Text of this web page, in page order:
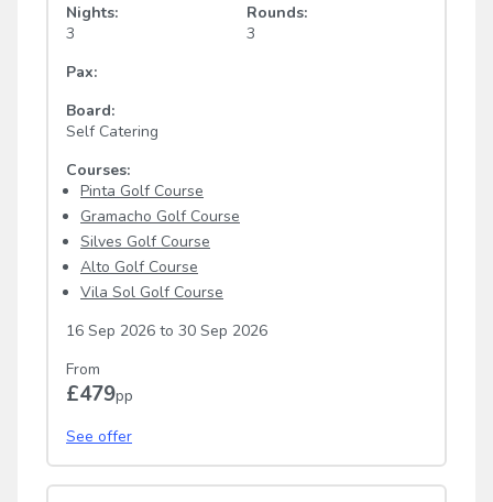
Nights:
3
Rounds:
3
Pax:
Board:
Self Catering
Courses:
Pinta Golf Course
Gramacho Golf Course
Silves Golf Course
Alto Golf Course
Vila Sol Golf Course
16 Sep 2026 to 30 Sep 2026
From
£479pp
See offer